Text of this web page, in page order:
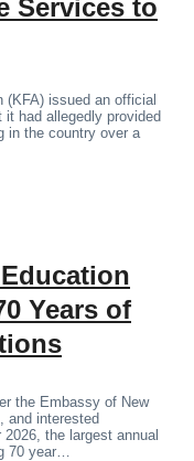
Services to
(KFA) issued an official
had allegedly provided
in the country over a
Years of
the Embassy of New
and interested
the largest annual
70 year…